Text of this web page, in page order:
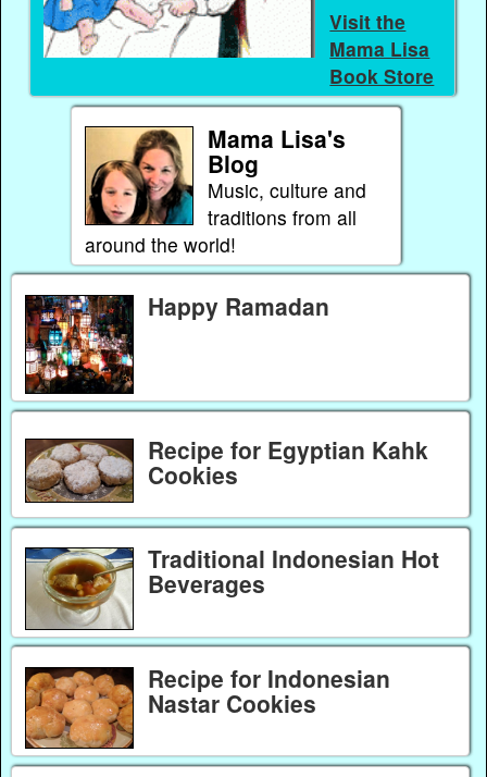
Visit the
Mama Lisa
Book Store
Mama Lisa's
Blog
Music, culture and
traditions from all
around the world!
Happy Ramadan
Recipe for Egyptian Kahk
Cookies
Traditional Indonesian Hot
Beverages
Recipe for Indonesian
Nastar Cookies